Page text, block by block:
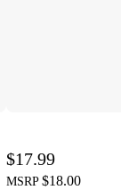
$17.99
MSRP $18.00